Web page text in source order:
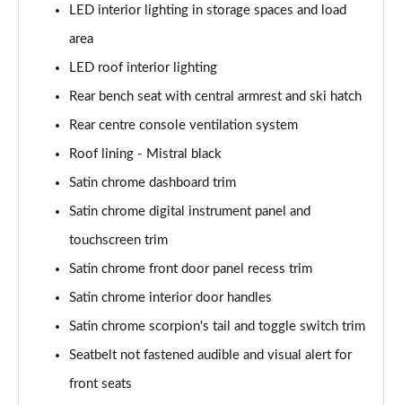
LED interior lighting in storage spaces and load
area
LED roof interior lighting
Rear bench seat with central armrest and ski hatch
Rear centre console ventilation system
Roof lining - Mistral black
Satin chrome dashboard trim
Satin chrome digital instrument panel and
touchscreen trim
Satin chrome front door panel recess trim
Satin chrome interior door handles
Satin chrome scorpion's tail and toggle switch trim
Seatbelt not fastened audible and visual alert for
front seats